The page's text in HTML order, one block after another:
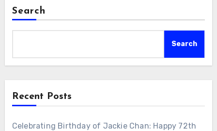
Search
Search
Recent Posts
Celebrating Birthday of Jackie Chan: Happy 72th